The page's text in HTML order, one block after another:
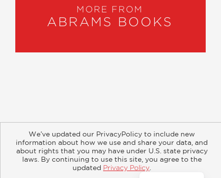
MORE FROM
ABRAMS BOOKS
Subscribe
Retailer Information
Subsidiary Rights
Copyright and Terms
Privacy Policy
We’ve updated our PrivacyPolicy to include new
information about how we use and share your data, and
about rights that you may have under U.S. state privacy
laws. By continuing to use this site, you agree to the
updated Privacy Policy